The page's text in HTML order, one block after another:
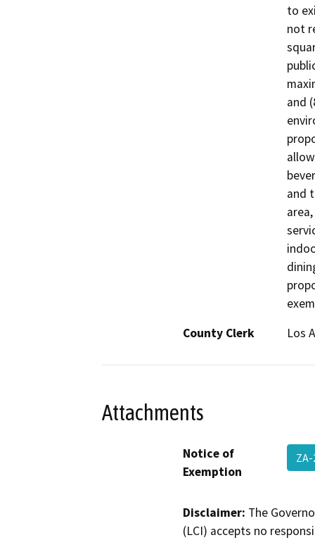
to
not
and
and
County Clerk
Los
Attachments
Notice of
Exemption
Disclaimer: The
(LCI) accepts no